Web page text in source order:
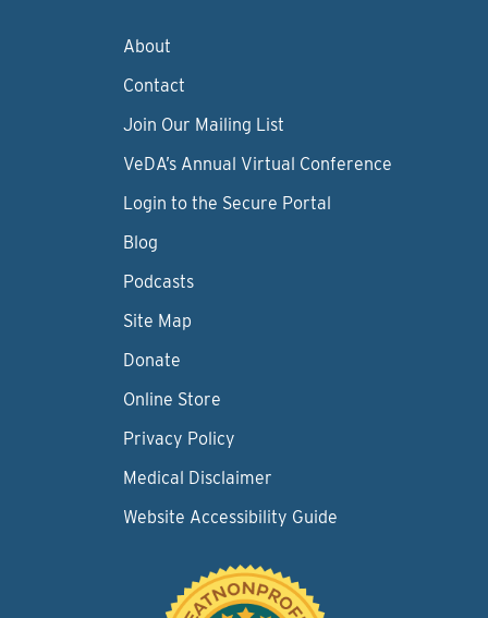
About
Contact
Join Our Mailing List
VeDA’s Annual Virtual Conference
Login to the Secure Portal
Blog
Podcasts
Site Map
Donate
Online Store
Privacy Policy
Medical Disclaimer
Website Accessibility Guide